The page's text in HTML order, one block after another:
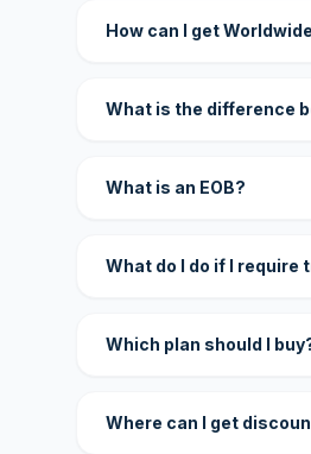
How can I get
What is the difference
What is an EOB?
What do I do if I require
Which plan should I
Where can I get